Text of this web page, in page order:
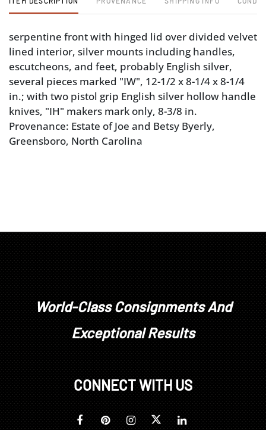
serpentine front with hinged lid over divided velvet
lined interior, silver mounts including handles,
escutcheons, and feet, probably English silver,
several pieces marked "IW", 12-1/2 x 8-1/4 x 8-1/4
in.; with two pistol grip English silver hollow handle
knives, "IH" makers mark only, 8-3/8 in.
Provenance: Estate of Joe and Betsy Byerly,
Greensboro, North Carolina
World-Class Consignments And
Exceptional Results
CONNECT WITH US